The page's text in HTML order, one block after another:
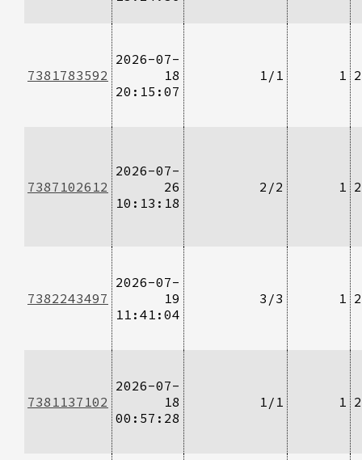
7381783592
2026-07-
18
20:15:07
1/1 1
7387102612
2026-07-
26
10:13:18
2/2 1
7382243497
2026-07-
19
11:41:04
3/3 1
7381137102
2026-07-
18
00:57:28
1/1 1